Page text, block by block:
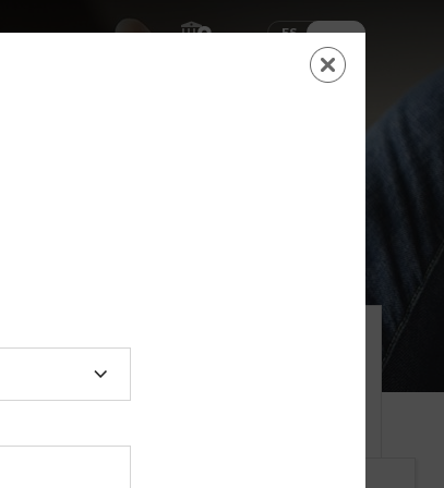
ES EN
LOGIN